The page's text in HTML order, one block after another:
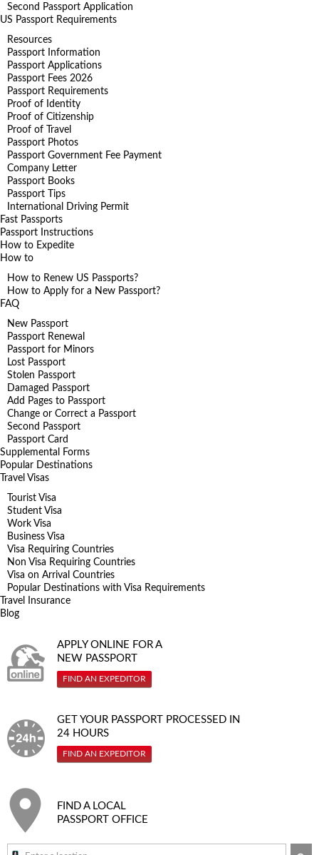
Second Passport Application
US Passport Requirements
Resources
Passport Information
Passport Applications
Passport Fees 2026
Passport Requirements
Proof of Identity
Proof of Citizenship
Proof of Travel
Passport Photos
Passport Government Fee Payment
Company Letter
Passport Books
Passport Tips
International Driving Permit
Fast Passports
Passport Instructions
How to Expedite
How to
How to Renew US Passports?
How to Apply for a New Passport?
FAQ
New Passport
Passport Renewal
Passport for Minors
Lost Passport
Stolen Passport
Damaged Passport
Add Pages to Passport
Change or Correct a Passport
Second Passport
Passport Card
Supplemental Forms
Popular Destinations
Travel Visas
Tourist Visa
Student Visa
Work Visa
Business Visa
Visa Requiring Countries
Non Visa Requiring Countries
Visa on Arrival Countries
Popular Destinations with Visa Requirements
Travel Insurance
Blog
APPLY ONLINE FOR A
NEW PASSPORT
FIND AN EXPEDITOR
GET YOUR PASSPORT PROCESSED IN
24 HOURS
FIND AN EXPEDITOR
FIND A LOCAL
PASSPORT OFFICE